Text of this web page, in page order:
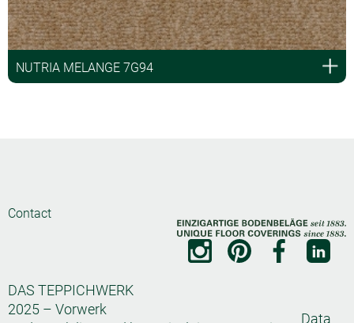
NUTRIA MELANGE 7G94
Contact
DAS TEPPICHWERK
2025 – Vorwerk
Data